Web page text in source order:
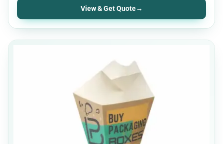
View & Get Quote→